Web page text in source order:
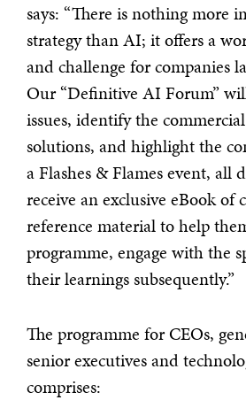
says: “There is nothing more
strategy than AI; it offers a
and challenge for companies
Our “Definitive AI Forum”
issues, identify the
solutions, and highlight the
a Flashes & Flames event, all
receive an exclusive eBook of
reference material to help
programme, engage with the
their learnings subsequently.”
The programme for CEOs,
senior executives and
comprises: